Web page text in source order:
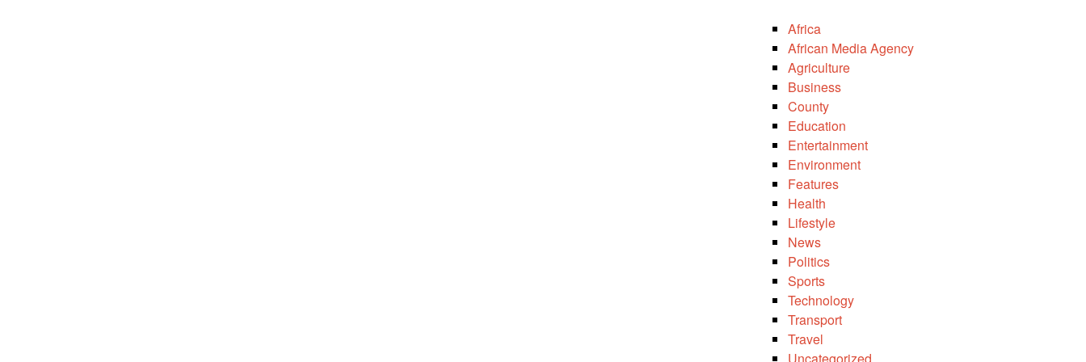
Africa
African Media Agency
Agriculture
Business
County
Education
Entertainment
Environment
Features
Health
Lifestyle
News
Politics
Sports
Technology
Transport
Travel